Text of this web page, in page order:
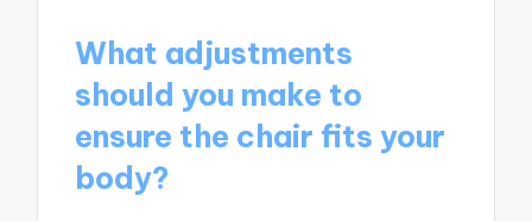
What adjustments
should you make to
ensure the chair fits your
body?